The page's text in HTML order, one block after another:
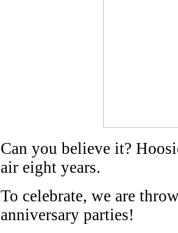
Can you believe it?
air eight years.
To celebrate, we are
anniversary parties!